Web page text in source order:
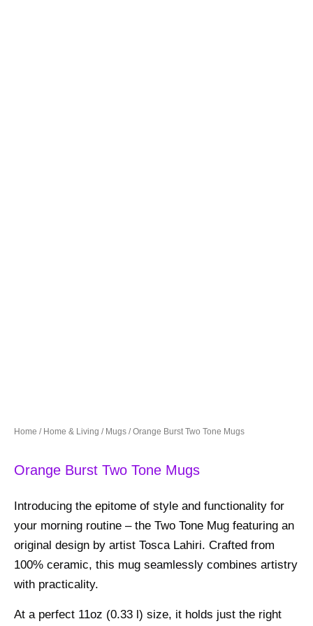
Home / Home & Living / Mugs / Orange Burst Two Tone Mugs
Orange Burst Two Tone Mugs
Introducing the epitome of style and functionality for
your morning routine – the Two Tone Mug featuring an
original design by artist Tosca Lahiri. Crafted from
100% ceramic, this mug seamlessly combines artistry
with practicality.
At a perfect 11oz (0.33 l) size, it holds just the right